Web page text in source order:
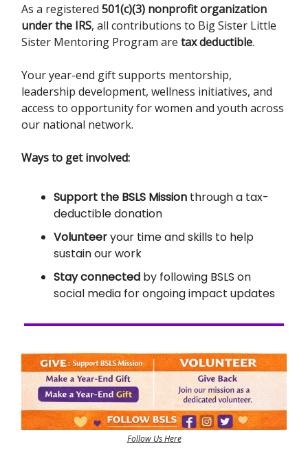
As a registered 501(c)(3) nonprofit organization
under the IRS, all contributions to Big Sister Little
Sister Mentoring Program are tax deductible.
Your year-end gift supports mentorship,
leadership development, wellness initiatives, and
access to opportunity for women and youth across
our national network.
Ways to get involved:
Support the BSLS Mission through a tax-
deductible donation
Volunteeryour time and skills to help
sustain our work
Stay connected by following BSLS on
social media for ongoing impact updates
Follow Us Here